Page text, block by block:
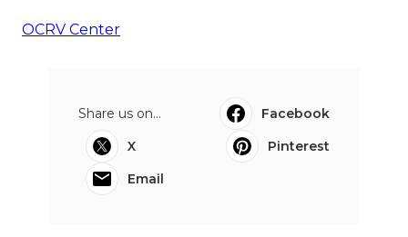
OCRV Center
Share us on...
Facebook
X
Pinterest
Email